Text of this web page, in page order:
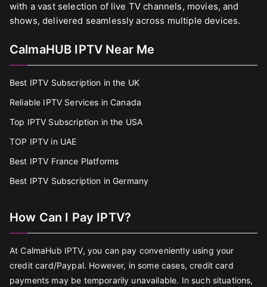
with a vast selection of live TV channels, movies, and
shows, delivered seamlessly across multiple devices.
CalmaHUB IPTV Near Me
Best IPTV Subscription in the UK
Reliable IPTV Services in Canada
Top IPTV Subscription in the USA
TOP IPTV in UAE
Best IPTV France Platforms
Best IPTV Subscription in Germany
How Can I Pay IPTV?
At CalmaHub IPTV, you can pay conveniently using your
credit card/Paypal. However, in some cases, credit card
payments may be temporarily unavailable. In such situations,